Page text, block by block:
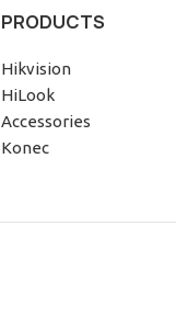
PRODUCTS
Hikvision
HiLook
Accessories
Konec